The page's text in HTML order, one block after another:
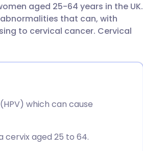
aged 25-64 years in the UK.
that can, with
to cervical cancer. Cervical
which can cause
cervix aged 25 to 64.